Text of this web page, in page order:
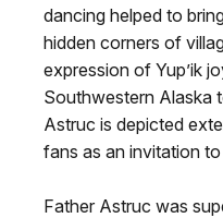
dancing helped to
hidden corners of
expression of Yup’ik
Southwestern Alaska
Astruc is depicted
fans as an invitation
Father Astruc was